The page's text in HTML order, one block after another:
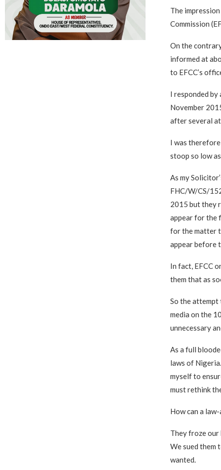
The
Commission
On the
informed at
to EFCC’s
I responded
November
after several
I was
stoop so low
As my
FHC/W/CS/
2015 but they
appear for the
for the matter
appear before
In fact, EFCC
them that as
So the attempt
media on the
unnecessary
As a full
laws of
myself to
must rethink
How can a
They froze our
We sued them
wanted.